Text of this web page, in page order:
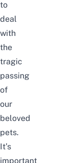
to
deal
with
the
tragic
passing
of
our
beloved
pets.
It’s
important